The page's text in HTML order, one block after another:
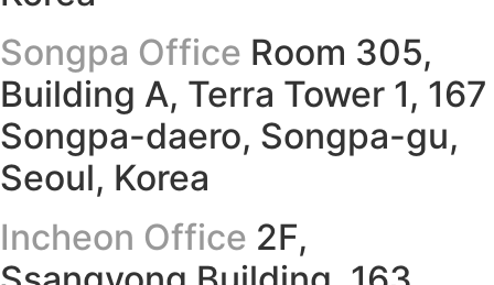
Songpa Office Room 305,
Building A, Terra Tower 1, 167
Songpa-daero, Songpa-gu,
Seoul, Korea
Incheon Office 2F,